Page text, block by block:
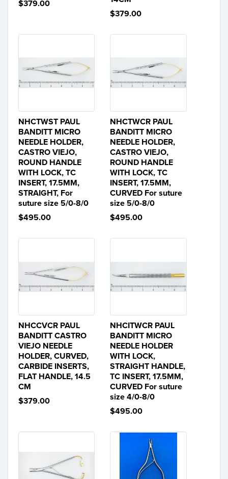
$379.00
$379.00
NHCTWST PAUL
BANDITT MICRO
NEEDLE HOLDER,
CASTRO VIEJO,
ROUND HANDLE
WITH LOCK, TC
INSERT, 17.5MM,
STRAIGHT, For
suture size 5/0-8/0
$495.00
NHCTWCR PAUL
BANDITT MICRO
NEEDLE HOLDER,
CASTRO VIEJO,
ROUND HANDLE
WITH LOCK, TC
INSERT, 17.5MM,
CURVED For suture
size 5/0-8/0
$495.00
NHCCVCR PAUL
BANDITT CASTRO
VIEJO NEEDLE
HOLDER, CURVED,
CARBIDE INSERTS,
FLAT HANDLE, 14.5
CM
$379.00
NHCITWCR PAUL
BANDITT MICRO
NEEDLE HOLDER
WITH LOCK,
STRAIGHT HANDLE,
TC INSERT, 17.5MM,
CURVED For suture
size 4/0-8/0
$495.00